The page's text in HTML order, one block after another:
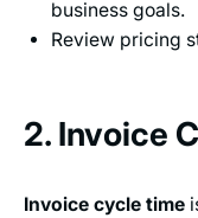
business goals.
Review pricing
2. Invoice
Invoice cycle time